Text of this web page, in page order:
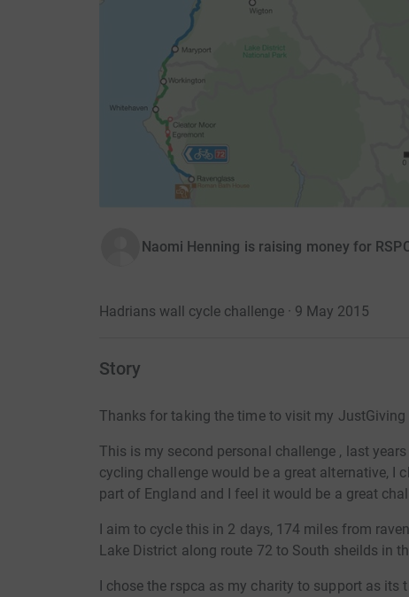
Naomi Henning is raising money for
Hadrians wall cycle challenge · 9 May 2015
Story
Thanks for taking the time to visit my JustGiving
This is my second personal challenge , last
cycling challenge would be a great alternative, I
part of England and I feel it would be a great
I aim to cycle this in 2 days, 174 miles from
Lake District along route 72 to South sheilds in
I chose the rspca as my charity to support as